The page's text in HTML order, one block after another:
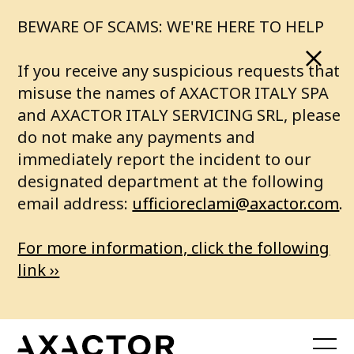
BEWARE OF SCAMS: WE'RE HERE TO HELP
If you receive any suspicious requests that
misuse the names of AXACTOR ITALY SPA
and AXACTOR ITALY SERVICING SRL, please
do not make any payments and
immediately report the incident to our
designated department at the following
email address: ufficioreclami@axactor.com.
For more information, click the following
link ››